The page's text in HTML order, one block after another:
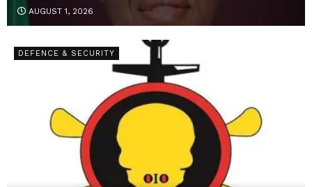
AUGUST 1, 2026
DEFENCE & SECURITY